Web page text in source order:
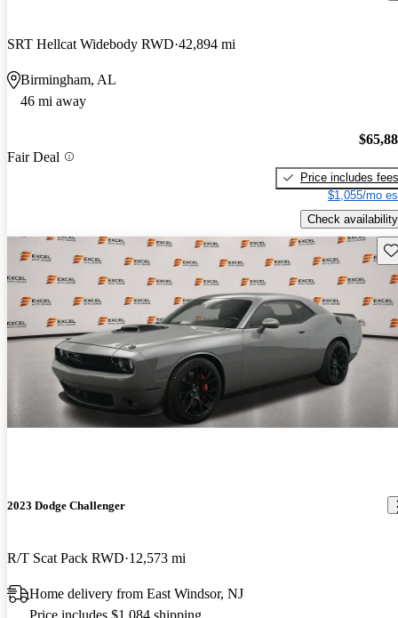
SRT Hellcat Widebody RWD 42,894 mi
Birmingham, AL
46 mi away
Fair Deal
Price includes fees
$1,055/mo
Check availability
2023 Dodge Challenger
R/T Scat Pack RWD 12,573 mi
Home delivery from East Windsor, NJ